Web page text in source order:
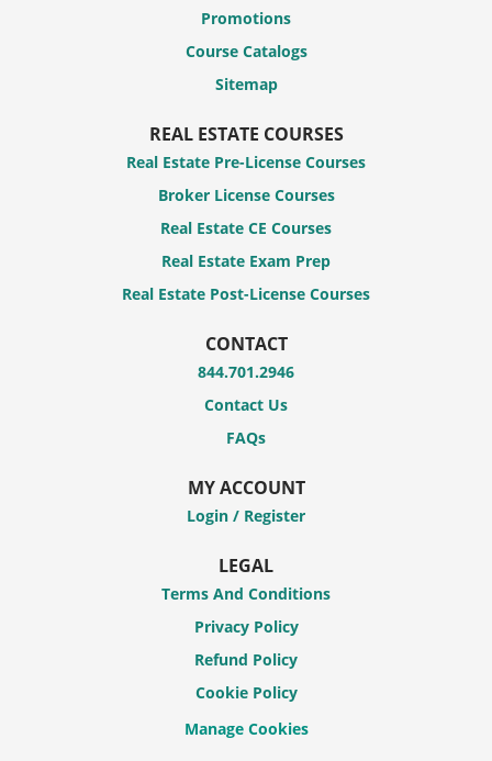
Promotions
Course Catalogs
Sitemap
REAL ESTATE COURSES
Real Estate Pre-License Courses
Broker License Courses
Real Estate CE Courses
Real Estate Exam Prep
Real Estate Post-License Courses
CONTACT
844.701.2946
Contact Us
FAQs
MY ACCOUNT
Login / Register
LEGAL
Terms And Conditions
Privacy Policy
Refund Policy
Cookie Policy